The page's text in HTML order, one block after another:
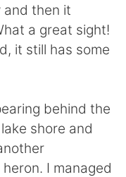
and then it
a great sight!
it still has some
behind the
shore and
I managed